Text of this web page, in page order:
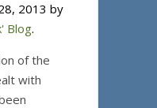
2013 by
Blog.
of the
with